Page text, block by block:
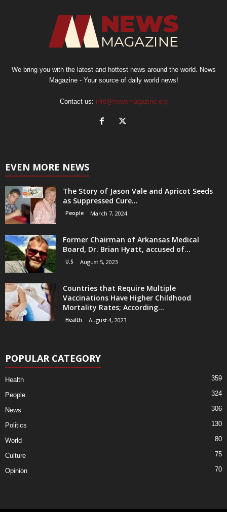
We bring you with the latest and hottest news around the world. News
Magazine - Your source of daily world news!
Contact us: info@newsmagazine.org
EVEN MORE NEWS
The Story of Jason Vale and Apricot Seeds
as Suppressed Cure...
People March 7, 2024
Former Chairman of Arkansas Medical
Board, Dr. Brian Hyatt, accused of...
U.S August 5, 2023
Countries that Require Multiple
Vaccinations Have Higher Childhood
Mortality Rates; According...
Health August 4, 2023
POPULAR CATEGORY
Health 359
People 324
News 306
Politics 130
World 80
Culture 75
Opinion 70